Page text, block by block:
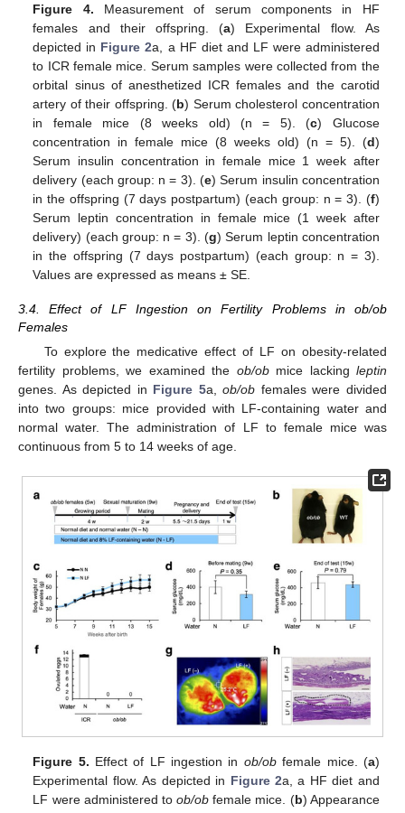
Figure 4. Measurement of serum components in HF
females and their offspring. (a) Experimental flow. As
depicted in Figure 2a, a HF diet and LF were administered
to ICR female mice. Serum samples were collected from the
orbital sinus of anesthetized ICR females and the carotid
artery of their offspring. (b) Serum cholesterol concentration
in female mice (8 weeks old) (n = 5). (c) Glucose
concentration in female mice (8 weeks old) (n = 5). (d)
Serum insulin concentration in female mice 1 week after
delivery (each group: n = 3). (e) Serum insulin concentration
in the offspring (7 days postpartum) (each group: n = 3). (f)
Serum leptin concentration in female mice (1 week after
delivery) (each group: n = 3). (g) Serum leptin concentration
in the offspring (7 days postpartum) (each group: n = 3).
Values are expressed as means ± SE.
3.4. Effect of LF Ingestion on Fertility Problems in ob/ob
Females
To explore the medicative effect of LF on obesity-related
fertility problems, we examined the ob/obmice lacking leptin
genes. As depicted in Figure 5a,ob/ob females were divided
into two groups: mice provided with LF-containing water and
normal water. The administration of LF to female mice was
continuous from 5 to 14 weeks of age.
Figure 5. Effect of LF ingestion in ob/obfemale mice. (a)
Experimental flow. As depicted in Figure 2a, a HF diet and
LF were administered toob/ob female mice. (b) Appearance